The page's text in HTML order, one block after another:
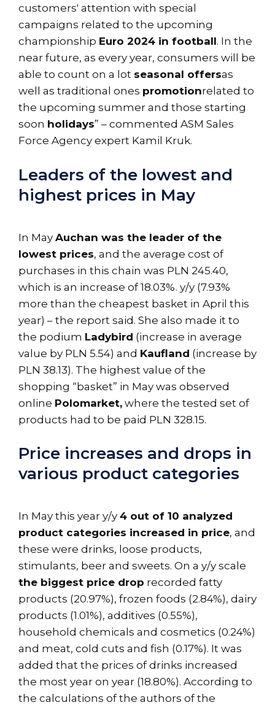
customers' attention with special
campaigns related to the upcoming
championship Euro 2024 in football. In the
near future, as every year, consumers will be
able to count on a lot seasonal offersas
well as traditional ones promotionrelated to
the upcoming summer and those starting
soon holidays” – commented ASM Sales
Force Agency expert Kamil Kruk.
Leaders of the lowest and
highest prices in May
In May Auchan was the leader of the
lowest prices, and the average cost of
purchases in this chain was PLN 245.40,
which is an increase of 18.03%. y/y (7.93%
more than the cheapest basket in April this
year) – the report said. She also made it to
the podium Ladybird (increase in average
value by PLN 5.54) and Kaufland (increase by
PLN 38.13). The highest value of the
shopping “basket” in May was observed
online Polomarket, where the tested set of
products had to be paid PLN 328.15.
Price increases and drops in
various product categories
In May this year y/y 4 out of 10 analyzed
product categories increased in price, and
these were drinks, loose products,
stimulants, beer and sweets. On a y/y scale
the biggest price drop recorded fatty
products (20.97%), frozen foods (2.84%), dairy
products (1.01%), additives (0.55%),
household chemicals and cosmetics (0.24%)
and meat, cold cuts and fish (0.17%). It was
added that the prices of drinks increased
the most year on year (18.80%). According to
the calculations of the authors of the